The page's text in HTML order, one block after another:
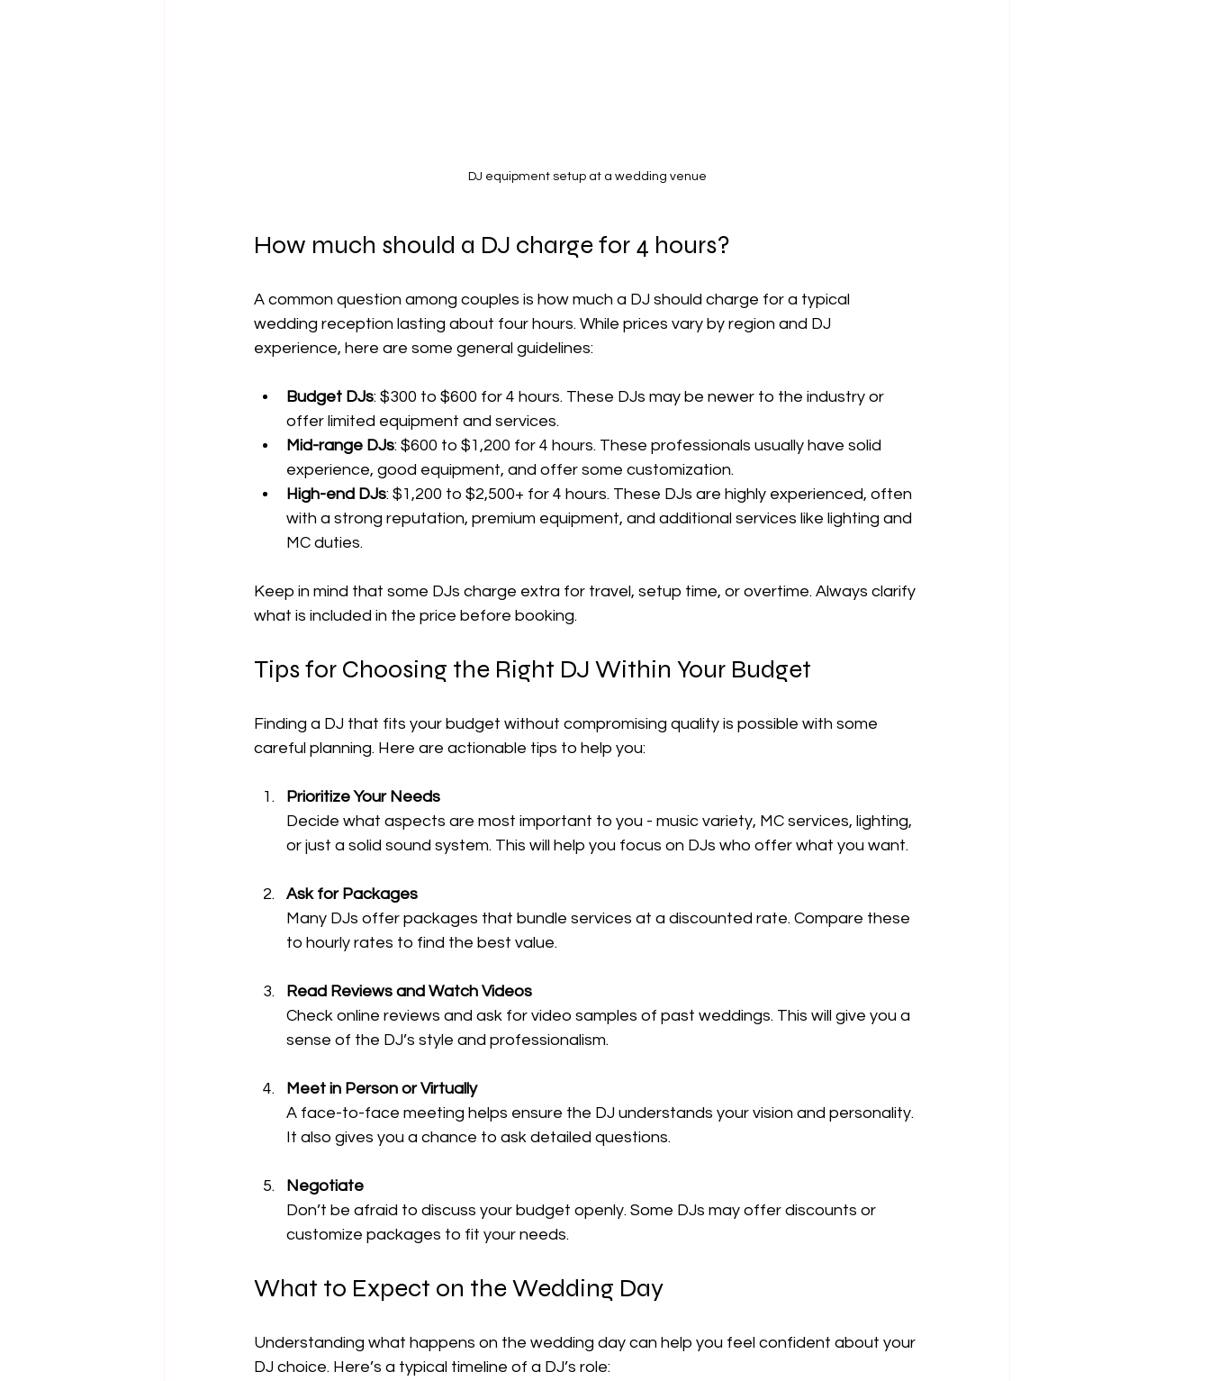
DJ equipment setup at a wedding venue
How much should a DJ charge for 4 hours?
A common question among couples is how much a DJ should charge for a typical
wedding reception lasting about four hours. While prices vary by region and DJ
experience, here are some general guidelines:
Budget DJs: $300 to $600 for 4 hours. These DJs may be newer to the industry or
offer limited equipment and services.
Mid-range DJs: $600 to $1,200 for 4 hours. These professionals usually have solid
experience, good equipment, and offer some customization.
High-end DJs: $1,200 to $2,500+ for 4 hours. These DJs are highly experienced, often
with a strong reputation, premium equipment, and additional services like lighting and
MC duties.
Keep in mind that some DJs charge extra for travel, setup time, or overtime. Always clarify
what is included in the price before booking.
Tips for Choosing the Right DJ Within Your Budget
Finding a DJ that fits your budget without compromising quality is possible with some
careful planning. Here are actionable tips to help you:
Prioritize Your Needs
Decide what aspects are most important to you - music variety, MC services, lighting,
or just a solid sound system. This will help you focus on DJs who offer what you want.
Ask for Packages
Many DJs offer packages that bundle services at a discounted rate. Compare these
to hourly rates to find the best value.
Read Reviews and Watch Videos
Check online reviews and ask for video samples of past weddings. This will give you a
sense of the DJ’s style and professionalism.
Meet in Person or Virtually
A face-to-face meeting helps ensure the DJ understands your vision and personality.
It also gives you a chance to ask detailed questions.
Negotiate
Don’t be afraid to discuss your budget openly. Some DJs may offer discounts or
customize packages to fit your needs.
What to Expect on the Wedding Day
Understanding what happens on the wedding day can help you feel confident about your
DJ choice. Here’s a typical timeline of a DJ’s role: